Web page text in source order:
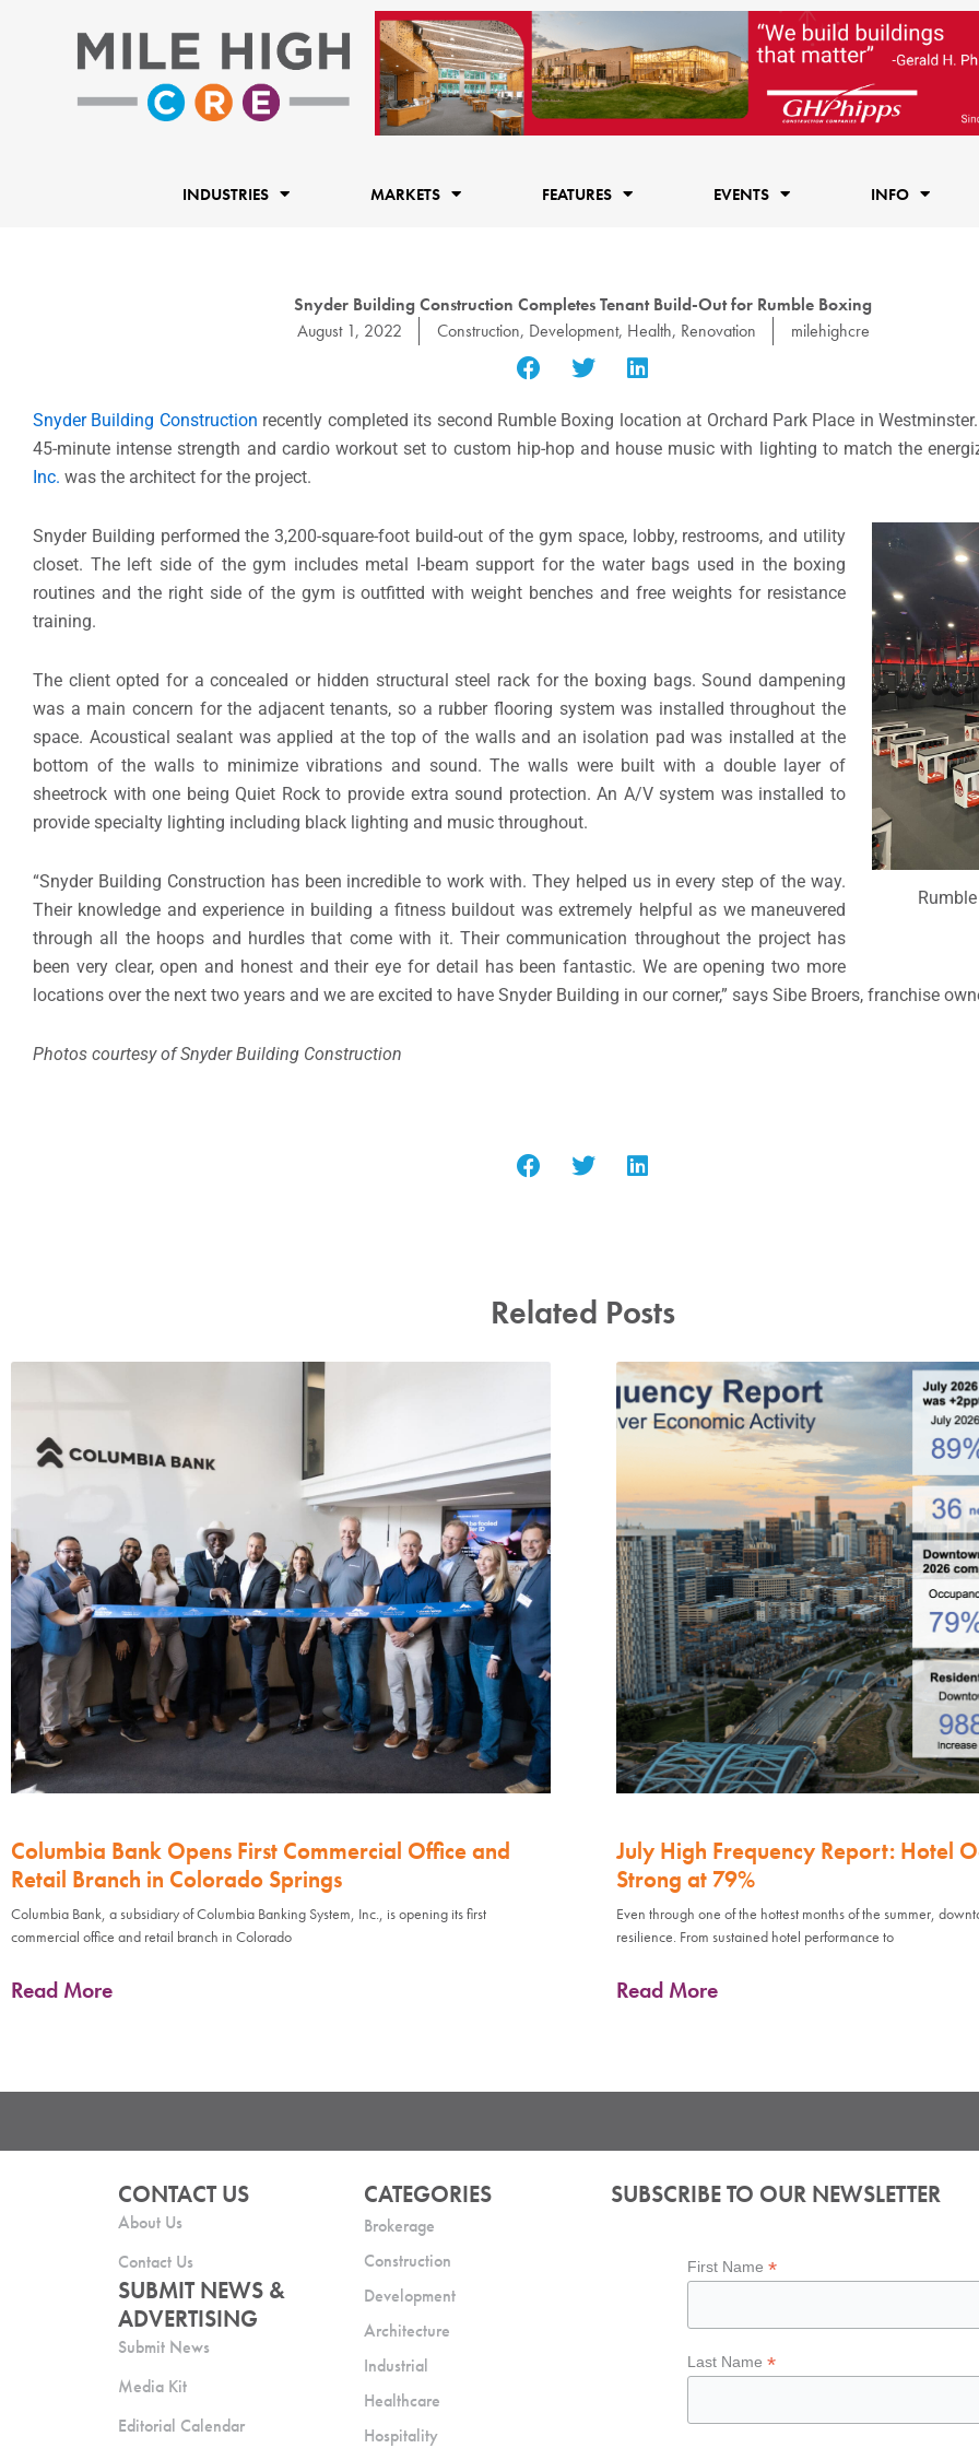
INDUSTRIES MARKETS FEATURES EVENTS INFO
Snyder Building Construction Completes Tenant Build-Out for Rumble Boxing
August 1, 2022
Construction, Development, Health, Renovation milehighcre
Snyder Building Construction recently completed its second Rumble Boxing location at Orchard Park Place in
45-minute intense strength and cardio workout set to custom hip-hop and house music with lighting to match the
Inc. was the architect for the project.
Snyder Building performed the 3,200-square-foot build-out of the gym space, lobby, restrooms, and utility
closet. The left side of the gym includes metal I-beam support for the water bags used in the boxing
routines and the right side of the gym is outfitted with weight benches and free weights for resistance
training.
The client opted for a concealed or hidden structural steel rack for the boxing bags. Sound dampening
was a main concern for the adjacent tenants, so a rubber flooring system was installed throughout the
space. Acoustical sealant was applied at the top of the walls and an isolation pad was installed at the
bottom of the walls to minimize vibrations and sound. The walls were built with a double layer of
sheetrock with one being Quiet Rock to provide extra sound protection. An A/V system was installed to
provide specialty lighting including black lighting and music throughout.
“Snyder Building Construction has been incredible to work with. They helped us in every step of the way.
Their knowledge and experience in building a fitness buildout was extremely helpful as we maneuvered
through all the hoops and hurdles that come with it. Their communication throughout the project has
been very clear, open and honest and their eye for detail has been fantastic. We are opening two more
locations over the next two years and we are excited to have Snyder Building in our corner,” says Sibe Broers, franchise
Photos courtesy of Snyder Building Construction
Related Posts
Columbia Bank Opens First Commercial Office and
Retail Branch in Colorado Springs
Columbia Bank, a subsidiary of Columbia Banking System, Inc., is opening its first
commercial office and retail branch in Colorado
Read More
July High Frequency Report: Hotel
Strong at 79%
Even through one of the hottest months of the summer,
resilience. From sustained hotel performance to
Read More
CONTACT US
About Us
Contact Us
SUBMIT NEWS &
ADVERTISING
Submit News
Media Kit
Editorial Calendar
CATEGORIES
Brokerage
Construction
Development
Architecture
Industrial
Healthcare
Hospitality
SUBSCRIBE TO OUR NEWSLETTER
First Name*
Last Name*